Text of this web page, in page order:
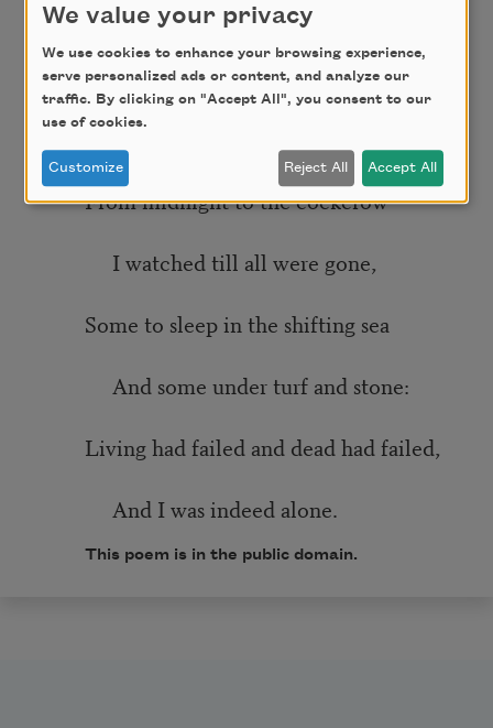
I kept my watch in pain
While the subtle ghosts grew subtler
In the sad night on the wane.
From midnight to the cockcrow
I watched till all were gone,
Some to sleep in the shifting sea
And some under turf and stone:
Living had failed and dead had failed,
And I was indeed alone.
This poem is in the public domain.
We value your privacy
We use cookies to enhance your browsing experience,
serve personalized ads or content, and analyze our
traffic. By clicking on "Accept All", you consent to our
use of cookies.
Customize Reject All Accept All